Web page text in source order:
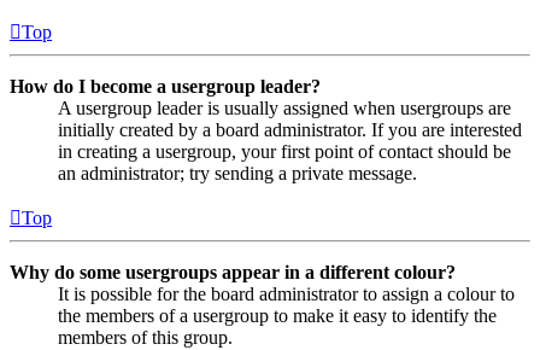
Top
How do I become a usergroup leader?
A usergroup leader is usually assigned when usergroups are
initially created by a board administrator. If you are interested
in creating a usergroup, your first point of contact should be
an administrator; try sending a private message.
Top
Why do some usergroups appear in a different colour?
It is possible for the board administrator to assign a colour to
the members of a usergroup to make it easy to identify the
members of this group.